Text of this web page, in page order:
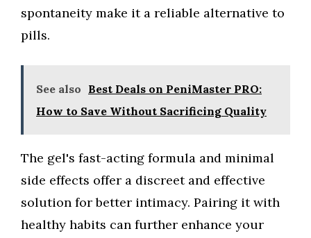
spontaneity make it a reliable alternative to
pills.
See also Best Deals on PeniMaster PRO:
How to Save Without Sacrificing Quality
The gel's fast-acting formula and minimal
side effects offer a discreet and effective
solution for better intimacy. Pairing it with
healthy habits can further enhance your